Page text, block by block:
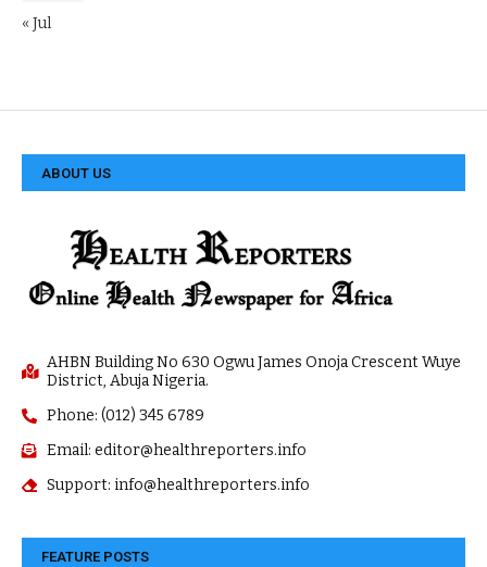
« Jul
ABOUT US
AHBN Building No 630 Ogwu James Onoja Crescent Wuye
District, Abuja Nigeria.
Phone: (012) 345 6789
Email: editor@healthreporters.info
Support: info@healthreporters.info
FEATURE POSTS